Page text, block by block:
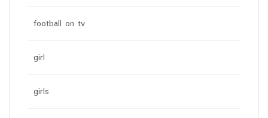
football on tv
girl
girls